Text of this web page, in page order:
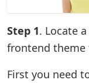
Step 1. Locate
frontend theme
First you need